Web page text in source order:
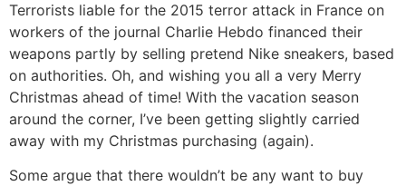
Terrorists liable for the 2015 terror attack in France on
workers of the journal Charlie Hebdo financed their
weapons partly by selling pretend Nike sneakers, based
on authorities. Oh, and wishing you all a very Merry
Christmas ahead of time! With the vacation season
around the corner, I’ve been getting slightly carried
away with my Christmas purchasing (again).
Some argue that there wouldn’t be any want to buy